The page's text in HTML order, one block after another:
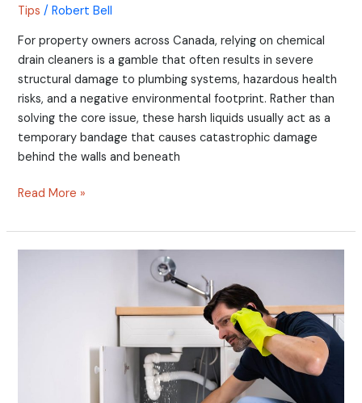
Tips /Robert Bell
For property owners across Canada, relying on chemical
drain cleaners is a gamble that often results in severe
structural damage to plumbing systems, hazardous health
risks, and a negative environmental footprint. Rather than
solving the core issue, these harsh liquids usually act as a
temporary bandage that causes catastrophic damage
behind the walls and beneath
Read More »